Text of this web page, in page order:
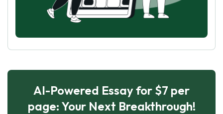
AI-Powered Essay for $7 per
page: Your Next Breakthrough!